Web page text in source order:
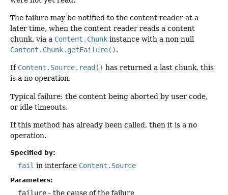
The failure may be notified to the content reader at a
later time, when the content reader reads a content
chunk, via a Content.Chunk instance with a non null
Content.Chunk.getFailure().
If Content.Source.read() has returned a last chunk, this
is a no operation.
Typical failure: the content being aborted by user code,
or idle timeouts.
If this method has already been called, then it is a no
operation.
Specified by:
fail in interface Content.Source
Parameters:
failure - the cause of the failure